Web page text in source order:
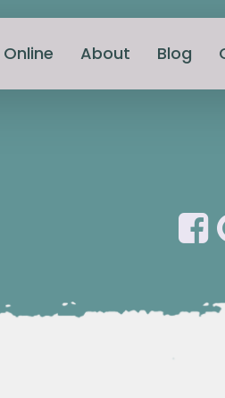
About Blog